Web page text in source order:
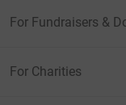
For Fundraisers &
For Charities